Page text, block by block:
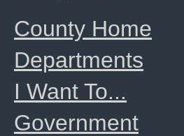
County Home
Departments
I Want To...
Government